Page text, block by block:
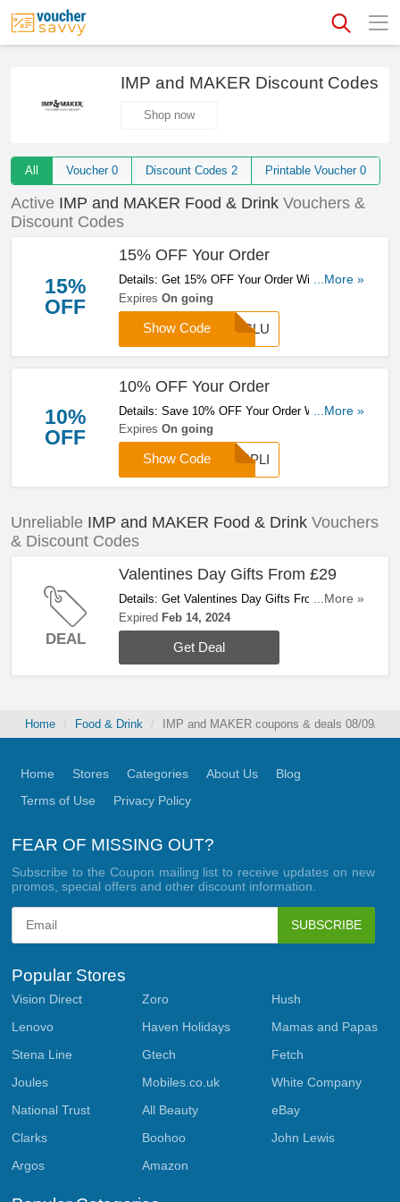
IMP and MAKER Discount Codes
Shop now
All Voucher 0 Discount Codes 2 Printable Voucher 0
Active IMP and MAKER Food & Drink Vouchers &
Discount Codes
15%
OFF
15% OFF Your Order
Details: Get 15% OFF Your Order With This
Code. Save Now!
...More »
Expires On going
EXCLU
Show Code
10%
OFF
10% OFF Your Order
Details: Save 10% OFF Your Order When You
Use This Code. Buy Now!
...More »
Expires On going
IMPLI
Show Code
Unreliable IMP and MAKER Food & Drink Vouchers
& Discount Codes
DEAL
Valentines Day Gifts From £29
Details: Get Valentines Day Gifts From £29.
Hurry Up!
...More »
Expired Feb 14, 2024
Get Deal
Home Food & Drink IMP and MAKER coupons & deals 08/09/
FEAR OF MISSING OUT?
Subscribe to the Coupon mailing list to receive updates on new
promos, special offers and other discount information.
SUBSCRIBE
Home Stores Categories About Us
Blog
Terms of Use
Privacy Policy
Popular Stores
Vision Direct Zoro
Hush
Lenovo
Haven Holidays
Mamas and Papas
Stena Line
Gtech
Fetch
Joules
Mobiles.co.uk
White Company
National Trust
All Beauty
eBay
Clarks
Boohoo
John Lewis
Argos
Amazon